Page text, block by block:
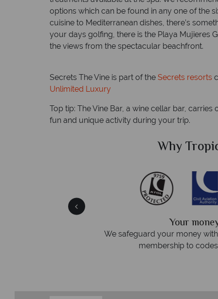
options which can be found in any one of the
cuisine to Mediterranean dishes, there’s
your days golfing, there is the Playa Mujieres
the views from the spectacular beachfront.
Secrets The Vine is part of the Secrets resorts
Unlimited Luxury
Top tip: The Vine Bar, a wine cellar bar,
fun and unique activity during your trip.
Why
We
On average, calls are
respond within